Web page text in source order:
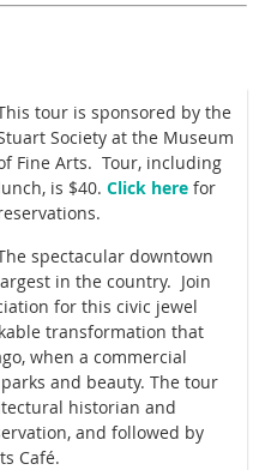
tour is sponsored by the
Society at the Museum
Fine Arts. Tour, including
is $40. Click here for
spectacular downtown
in the country. Join
for this civic jewel
transformation that
when a commercial
and beauty. The tour
historian and
and followed by
Café.